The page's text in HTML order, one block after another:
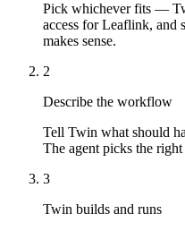
Pick whichever fits —
access for Leaflink, and
makes sense.
2
Describe the workflow
Tell Twin what should
The agent picks the right
3
Twin builds and runs